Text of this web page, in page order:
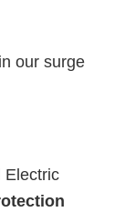
our surge
Electric